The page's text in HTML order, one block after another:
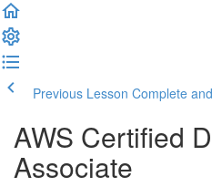
Previous Lesson Complete
AWS Certified
Associate